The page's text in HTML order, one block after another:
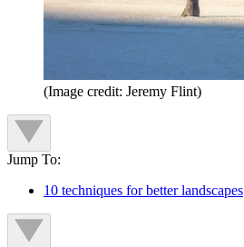
(Image credit: Jeremy Flint)
Jump To:
10 techniques for better landscapes